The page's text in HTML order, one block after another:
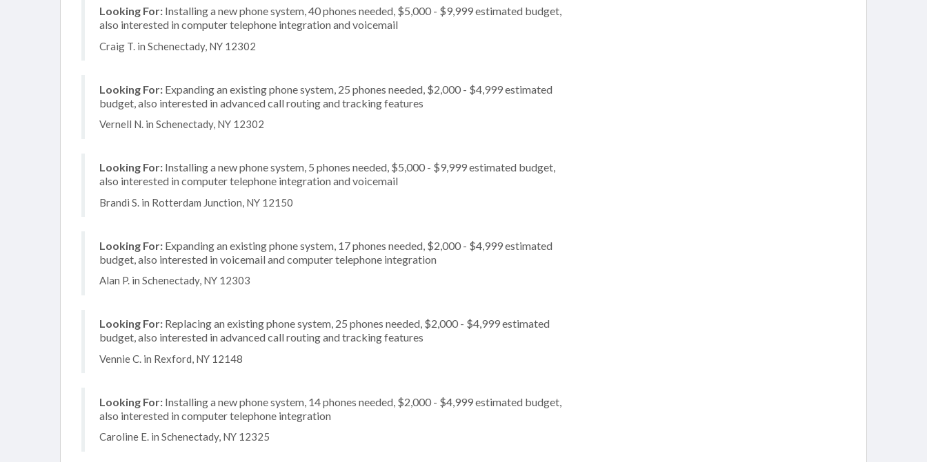
Looking For: Installing a new phone system, 40 phones needed, $5,000 - $9,999 estimated budget,
also interested in computer telephone integration and voicemail
Craig T. in Schenectady, NY 12302
Looking For: Expanding an existing phone system, 25 phones needed, $2,000 - $4,999 estimated
budget, also interested in advanced call routing and tracking features
Vernell N. in Schenectady, NY 12302
Looking For: Installing a new phone system, 5 phones needed, $5,000 - $9,999 estimated budget,
also interested in computer telephone integration and voicemail
Brandi S. in Rotterdam Junction, NY 12150
Looking For: Expanding an existing phone system, 17 phones needed, $2,000 - $4,999 estimated
budget, also interested in voicemail and computer telephone integration
Alan P. in Schenectady, NY 12303
Looking For: Replacing an existing phone system, 25 phones needed, $2,000 - $4,999 estimated
budget, also interested in advanced call routing and tracking features
Vennie C. in Rexford, NY 12148
Looking For: Installing a new phone system, 14 phones needed, $2,000 - $4,999 estimated budget,
also interested in computer telephone integration
Caroline E. in Schenectady, NY 12325